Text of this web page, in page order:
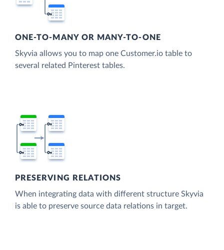
ONE-TO-MANY OR MANY-TO-ONE
Skyvia allows you to map one Customer.io table to
several related Pinterest tables.
PRESERVING RELATIONS
When integrating data with different structure Skyvia
is able to preserve source data relations in target.